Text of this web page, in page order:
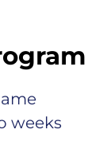
weeks